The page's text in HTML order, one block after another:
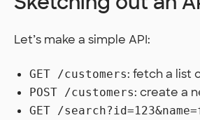
Let’s make a simple API:
GET /customers: fetch a list
POST /customers: create a
GET /